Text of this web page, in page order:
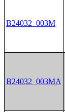
B24032_003M
B24032_003MA